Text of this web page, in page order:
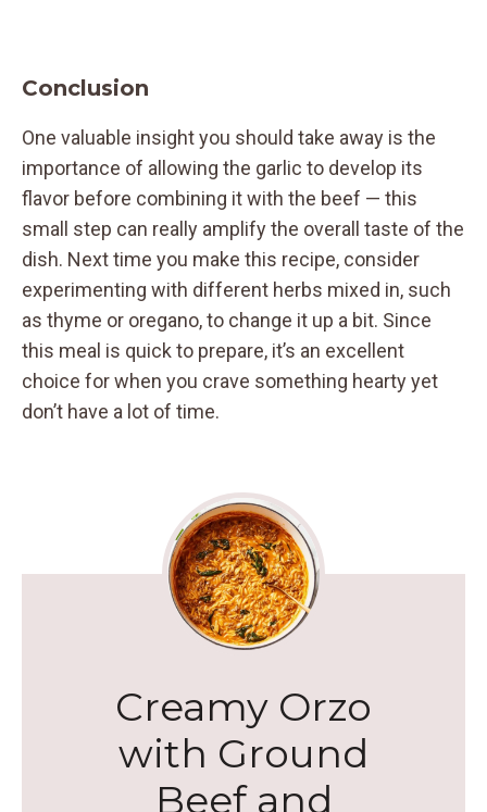
Conclusion
One valuable insight you should take away is the
importance of allowing the garlic to develop its
flavor before combining it with the beef — this
small step can really amplify the overall taste of the
dish. Next time you make this recipe, consider
experimenting with different herbs mixed in, such
as thyme or oregano, to change it up a bit. Since
this meal is quick to prepare, it’s an excellent
choice for when you crave something hearty yet
don’t have a lot of time.
Creamy Orzo
with Ground
Beef and